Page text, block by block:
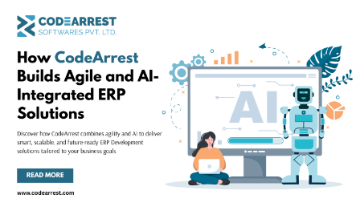
How
CodeArrest
Builds
Agile
and
AI-
Integrated
ERP